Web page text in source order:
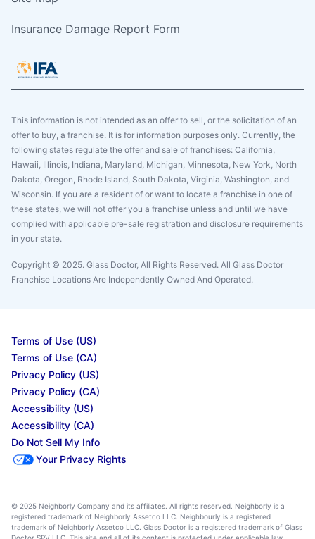
Insurance Damage Report Form
This information is not intended as an offer to sell, or the solicitation of an
offer to buy, a franchise. It is for information purposes only. Currently, the
following states regulate the offer and sale of franchises: California,
Hawaii, Illinois, Indiana, Maryland, Michigan, Minnesota, New York, North
Dakota, Oregon, Rhode Island, South Dakota, Virginia, Washington, and
Wisconsin. If you are a resident of or want to locate a franchise in one of
these states, we will not offer you a franchise unless and until we have
complied with applicable pre-sale registration and disclosure requirements
in your state.
Copyright © 2025. Glass Doctor, All Rights Reserved. All Glass Doctor
Franchise Locations Are Independently Owned And Operated.
Terms of Use (US)
Terms of Use (CA)
Privacy Policy (US)
Privacy Policy (CA)
Accessibility (US)
Accessibility (CA)
Do Not Sell My Info
Your Privacy Rights
© 2025 Neighborly Company and its affiliates. All rights reserved. Neighborly is a
registered trademark of Neighborly Assetco LLC. Neighbourly is a registered
trademark of Neighborly Assetco LLC. Glass Doctor is a registered trademark of Glass